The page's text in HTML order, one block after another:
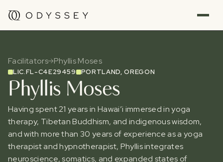
Facilitators Phyllis Moses
LIC.FL-C4E29459 PORTLAND, OREGON
Phyllis Moses
Having spent 21 years in Hawai’i immersed in yoga
therapy, Tibetan Buddhism, and indigenous wisdom,
and with more than 30 years of experience as a yoga
therapist and hypnotherapist, Phyllis integrates
neuroscience, somatics, and expanded states of